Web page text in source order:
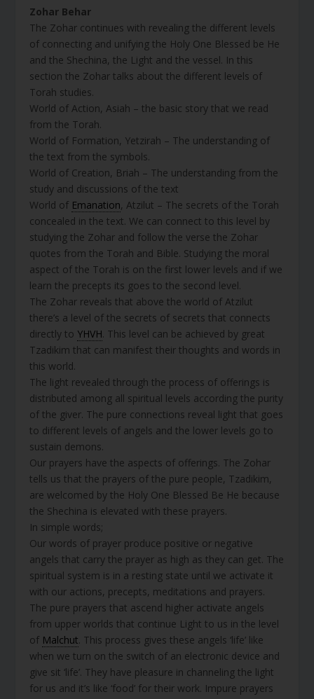
Zohar Behar
The Zohar continues with revealing the different levels
of connecting and unifying the Holy One Blessed be He
and the Shechina, the Light and the vessel. In this
section the Zohar talks about the different levels of
Torah studies.
World of Action, Asiah – the basic story that we read
from the Torah.
World of Formation, Yetzirah – The understanding of
the text from the symbols.
World of Creation, Briah – The understanding from the
study and discussions of the text
World of Emanation, Atzilut – The secrets of the Torah
concealed in the text. We can connect to this level by
studying the Zohar and follow the verse the Zohar
quotes from the Torah and Bible. Studying the moral
aspect of the Torah is on the first lower levels and if we
learn the precepts its goes to the second level.
The Zohar reveals that above the world of Atzilut
there’s a level of the secrets of secrets that connects
directly to YHVH. This level can be achieved by great
Tzadikim that can manifest their thoughts and words in
this world.
The light revealed through the process of offerings is
distributed among all spiritual levels according the purity
of the giver. The pure connections reveal light that goes
to different levels of angels and the lower levels go to
sustain demons.
Our prayers have the aspects of offerings. The Zohar
tells us that the prayers of the pure people, Tzadikim,
are welcomed by the Holy One Blessed Be He because
the Shechina is elevated with these prayers.
In simple words;
Our words of prayer produce positive or negative
angels that carry the prayer as high as they can get. The
spiritual system is in a resting state until we activate it
with our actions, precepts, meditations and prayers.
The pure prayers that ascend higher activate angels
from upper worlds that continue Light to us in the level
of Malchut. This process gives these angels ‘life’ like
when we turn on the switch of an electronic device and
give sit ‘life’. They have pleasure in channeling the light
for us and it’s like ‘food’ for their work. Impure prayers